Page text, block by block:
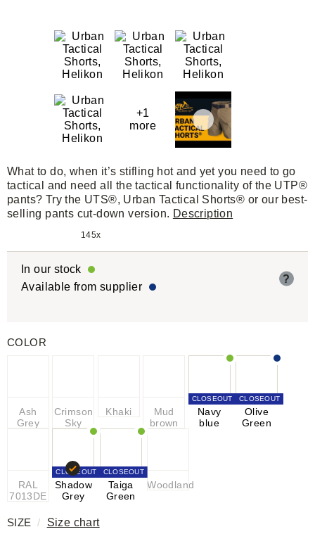
+1
more
What to do, when it’s stifling hot and yet you need to go
tactical and need all the tactical functionality of the UTP®
pants? Try the UTS®, Urban Tactical Shorts® or our best-
selling pants cut-down version. Description
145x
In our stock
Available from supplier
?
COLOR
Ash
Grey
Crimson
Sky
Khaki
Mud
brown
Navy
blue
CLOSEOUT
Olive
Green
CLOSEOUT
RAL
7013DE
Shadow
Grey
CLOSEOUT
Taiga
Green
CLOSEOUT
Woodland
SIZE/ Size chart